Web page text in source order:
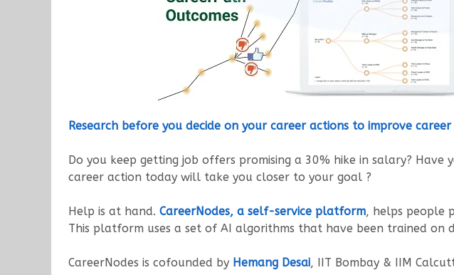
Research before you decide on your career actions to improve
Do you keep getting job offers promising a 30% hike in salary?
career action today will take you closer to your goal ?
Help is at hand. CareerNodes, a self-service platform, helps people
This platform uses a set of AI algorithms that have been trained on
CareerNodes is cofounded by Hemang Desai, IIT Bombay & IIM